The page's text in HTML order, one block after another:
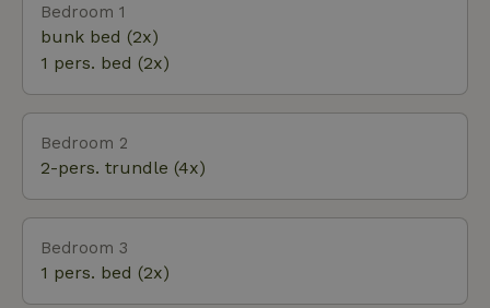
Bedroom 1
bunk bed (2x)
1 pers. bed (2x)
Bedroom 2
2-pers. trundle (4x)
Bedroom 3
1 pers. bed (2x)